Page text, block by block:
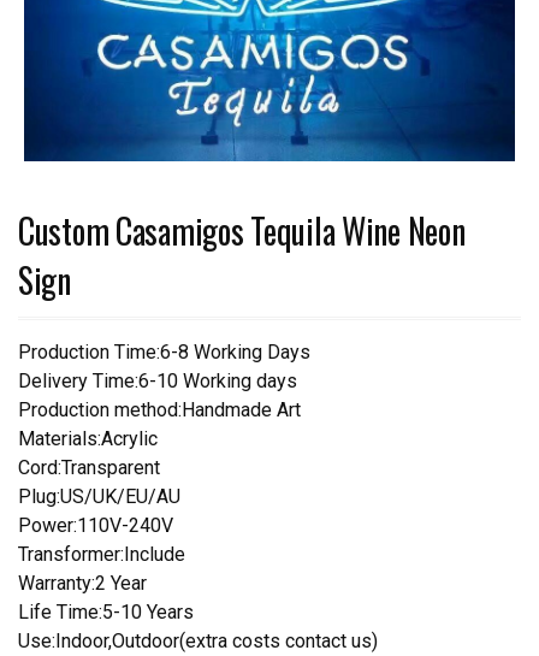
Custom Casamigos Tequila Wine Neon
Sign
Production Time:6-8 Working Days
Delivery Time:6-10 Working days
Production method:Handmade Art
Materials:Acrylic
Cord:Transparent
Plug:US/UK/EU/AU
Power:110V-240V
Transformer:Include
Warranty:2 Year
Life Time:5-10 Years
Use:Indoor,Outdoor(extra costs contact us)